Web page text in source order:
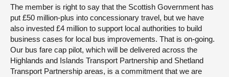
The member is right to say that the Scottish Government has
put £50 million-plus into concessionary travel, but we have
also invested £4 million to support local authorities to build
business cases for local bus improvements. That is on-going.
Our bus fare cap pilot, which will be delivered across the
Highlands and Islands Transport Partnership and Shetland
Transport Partnership areas, is a commitment that we are